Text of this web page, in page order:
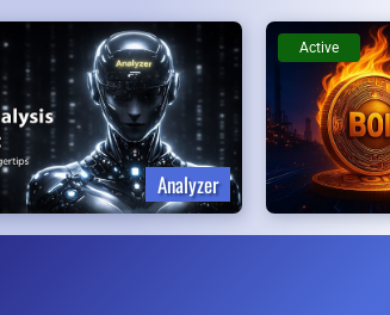
Analyzer
Active